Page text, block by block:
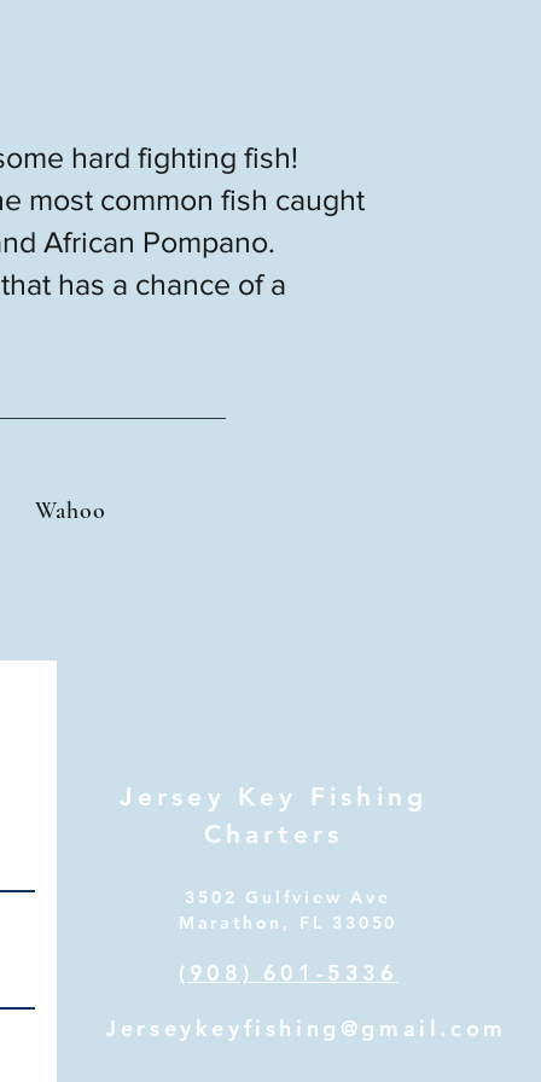
hard fighting fish!
most common fish caught
African Pompano.
has a chance of a
Wahoo
Jersey Key Fishing
Charters
3502 Gulfview Ave
Marathon, FL 33050
(908) 601-5336
Jerseykeyfishing@gmail.com